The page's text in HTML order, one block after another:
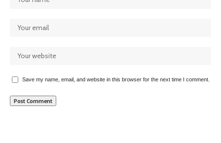
Save my name, email, and website in this browser for the next time I comment.